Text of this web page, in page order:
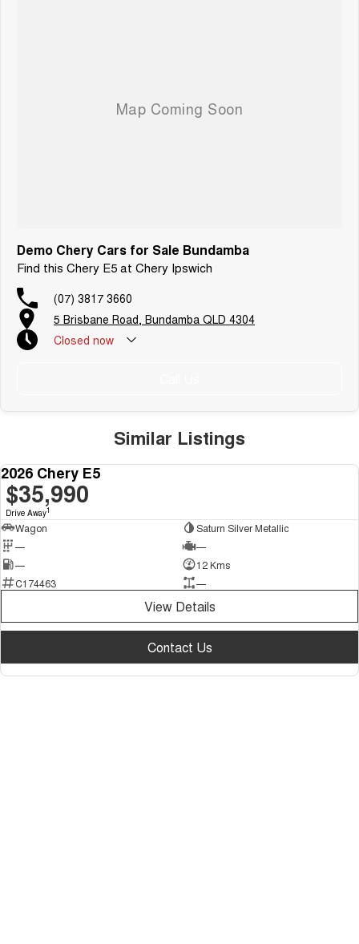
Demo Chery Cars for Sale Bundamba
Find this Chery E5 at Chery Ipswich
(07) 3817 3660
5 Brisbane Road, Bundamba QLD 4304
Closed now
Similar Listings
2026 Chery E5
$35,990
Drive Away1
Wagon
Saturn Silver Metallic
—
—
—
12 Kms
C174463
—
View Details
Contact Us